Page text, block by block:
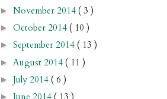
► November 2014 ( 3 )
► October 2014 ( 10 )
► September 2014 ( 13 )
► August 2014 ( 11 )
► July 2014 ( 6 )
► June 2014 ( 13 )